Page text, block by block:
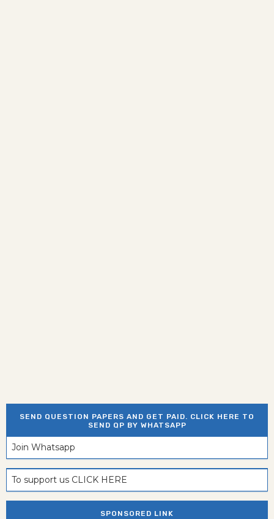
SEND QUESTION PAPERS AND GET PAID. CLICK HERE TO
SEND QP BY WHATSAPP
Join Whatsapp
To support us CLICK HERE
SPONSORED LINK